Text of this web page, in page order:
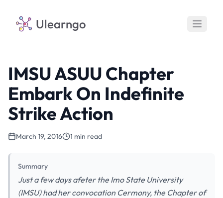
Ulearngo
IMSU ASUU Chapter
Embark On Indefinite
Strike Action
March 19, 2016 1 min read
Summary
Just a few days afeter the Imo State University
(IMSU) had her convocation Cermony, the Chapter of